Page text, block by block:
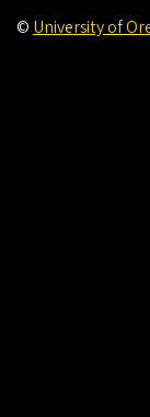
© University of